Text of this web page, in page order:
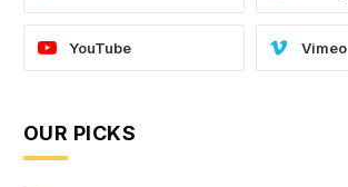
YouTube Vimeo
OUR PICKS